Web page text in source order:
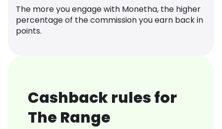
The more you engage with Monetha, the higher
percentage of the commission you earn back in
points.
Cashback rules for
The Range